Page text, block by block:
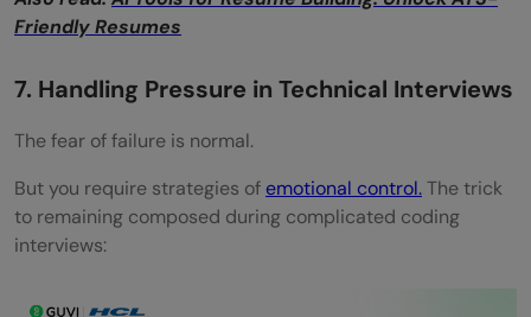
Friendly Resumes
7. Handling Pressure in Technical Interviews
The fear of failure is normal.
But you require strategies of emotional control.The trick
to remaining composed during complicated coding
interviews: